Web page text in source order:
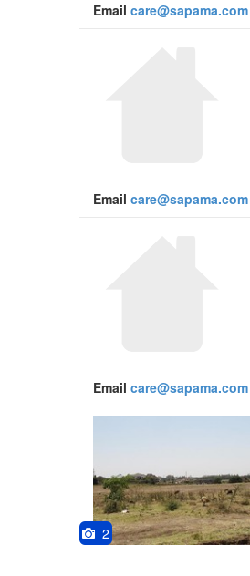
Email care@sapama.com
Email care@sapama.com
Email care@sapama.com
2